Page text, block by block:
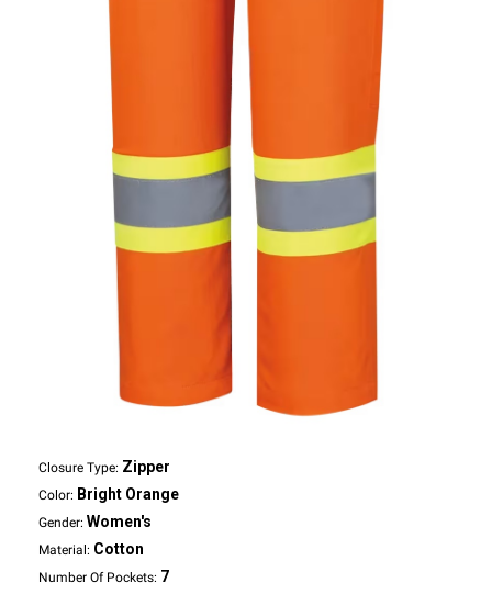
Closure Type: Zipper
Color: Bright Orange
Gender: Women's
Material: Cotton
Number Of Pockets: 7